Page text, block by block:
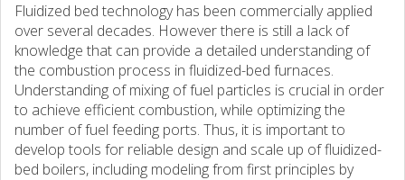
Fluidized bed technology has been commercially applied
over several decades. However there is still a lack of
knowledge that can provide a detailed understanding of
the combustion process in fluidized-bed furnaces.
Understanding of mixing of fuel particles is crucial in order
to achieve efficient combustion, while optimizing the
number of fuel feeding ports. Thus, it is important to
develop tools for reliable design and scale up of fluidized-
bed boilers, including modeling from first principles by